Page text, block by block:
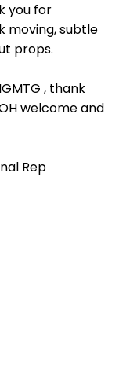
you for
moving, subtle
props.
, thank
welcome and
Rep